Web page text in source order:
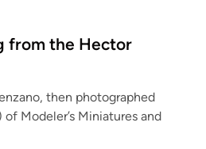
A
i
n
from the Hector
then photographed
Modeler’s Miniatures and